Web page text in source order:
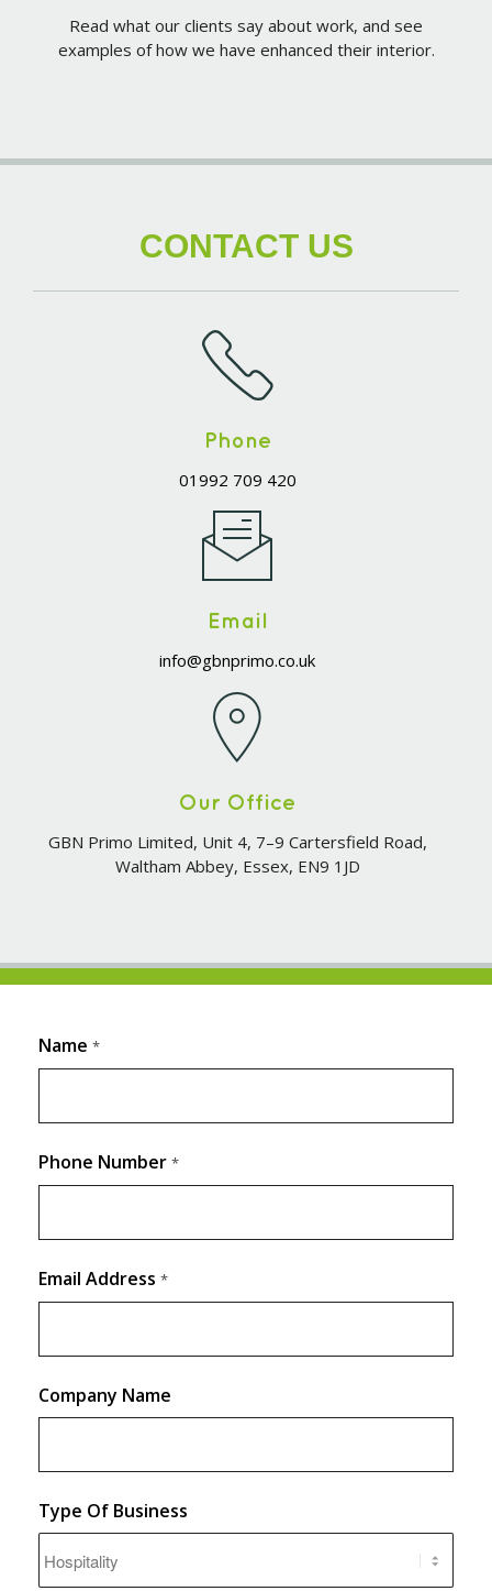
Read what our clients say about work, and see
examples of how we have enhanced their interior.
CONTACT US
Phone
01992 709 420
Email
info@gbnprimo.co.uk
Our Office
GBN Primo Limited, Unit 4, 7–9 Cartersfield Road,
Waltham Abbey, Essex, EN9 1JD
Name *
Phone Number *
Email Address *
Company Name
Type Of Business